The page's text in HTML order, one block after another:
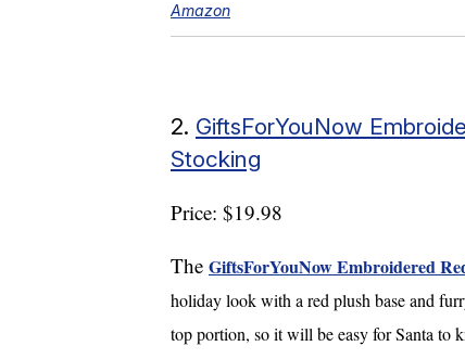
Amazon
2. GiftsForYouNow
Stocking
Price: $19.98
The GiftsForYouNow Embroidered
holiday look with a red plush base and
top portion, so it will be easy for Santa to